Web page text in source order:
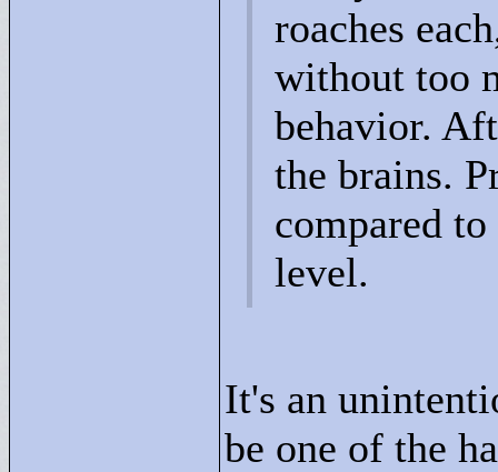
roaches
without too
behavior.
the brains.
compared
level.
It's an
be one of the